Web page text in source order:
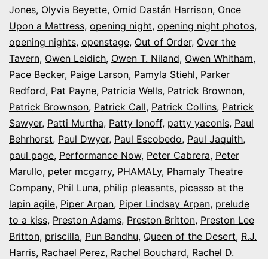
Jones, Olyvia Beyette, Omid Dastán Harrison, Once
Upon a Mattress, opening night, opening night photos,
opening nights, openstage, Out of Order, Over the
Tavern, Owen Leidich, Owen T. Niland, Owen Whitham,
Pace Becker, Paige Larson, Pamyla Stiehl, Parker
Redford, Pat Payne, Patricia Wells, Patrick Brownon,
Patrick Brownson, Patrick Call, Patrick Collins, Patrick
Sawyer, Patti Murtha, Patty Ionoff, patty yaconis, Paul
Behrhorst, Paul Dwyer, Paul Escobedo, Paul Jaquith,
paul page, Performance Now, Peter Cabrera, Peter
Marullo, peter mcgarry, PHAMALy, Phamaly Theatre
Company, Phil Luna, philip pleasants, picasso at the
lapin agile, Piper Arpan, Piper Lindsay Arpan, prelude
to a kiss, Preston Adams, Preston Britton, Preston Lee
Britton, priscilla, Pun Bandhu, Queen of the Desert, R.J.
Harris, Rachael Perez, Rachel Bouchard, Rachel D.